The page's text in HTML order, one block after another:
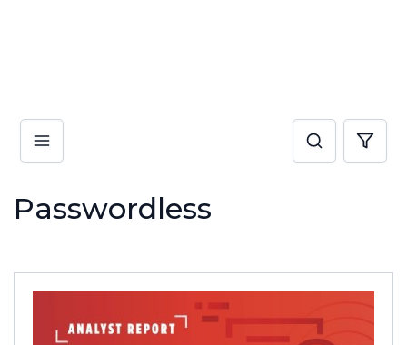
Passwordless